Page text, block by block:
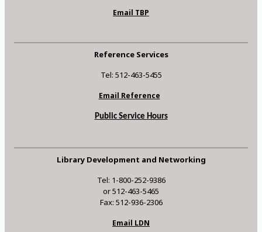
Email TBP
Reference Services
Tel: 512-463-5455
Email Reference
Public Service Hours
Library Development and Networking
Tel: 1-800-252-9386
or 512-463-5465
Fax: 512-936-2306
Email LDN